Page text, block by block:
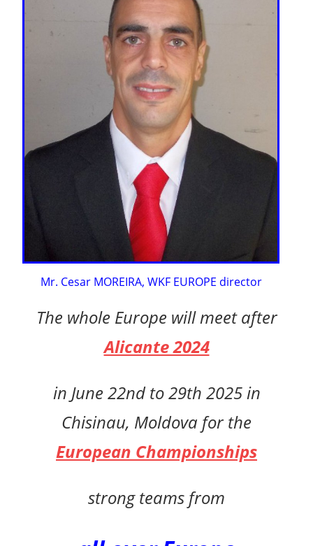
Mr. Cesar MOREIRA, WKF EUROPE director
The whole Europe will meet after
Alicante 2024
in June 22nd to 29th 2025 in
Chisinau, Moldova for the
European Championships
strong teams from